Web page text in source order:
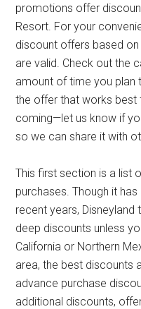
promotions offer
Resort. For your
discount offers based
are valid. Check out the
amount of time you plan
the offer that works best
coming—let us know if
so we can share it with
This first section is a list
purchases. Though it
recent years,
deep discounts unless
California or Northern
area, the best discounts
advance purchase
additional discounts,